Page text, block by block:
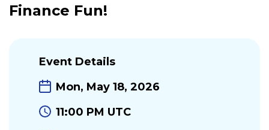
Finance Fun!
Event Details
Mon, May 18, 2026
11:00 PM UTC